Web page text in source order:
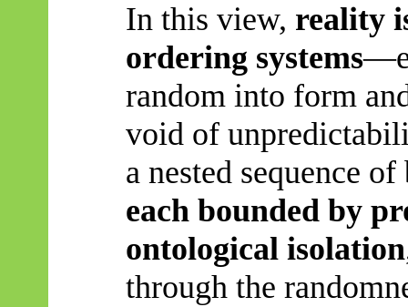
In this view, reality
ordering systems
random into form
void of
a nested sequence
each bounded by
ontological isolation
through the